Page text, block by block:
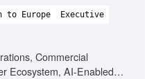
to Europe
Executive
Commercial
Ecosystem, AI-Enabled